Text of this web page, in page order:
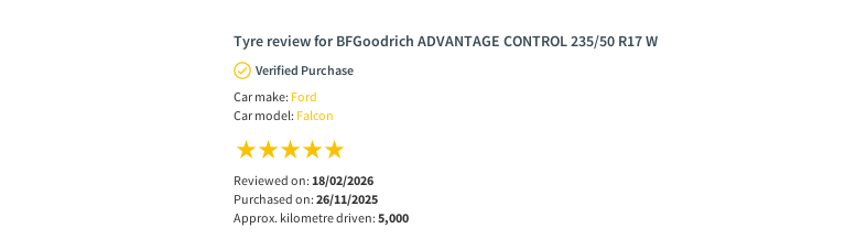
Tyre review for BFGoodrich ADVANTAGE CONTROL 235/50 R17 W
Verified Purchase
Car make: Ford
Car model: Falcon
Reviewed on: 18/02/2026
Purchased on: 26/11/2025
Approx. kilometre driven: 5,000